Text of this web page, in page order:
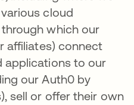
cloud
which our
affiliates) connect
applications to our
our Auth0 by
sell or offer their own